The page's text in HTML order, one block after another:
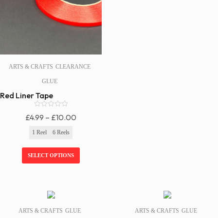
ARTS & CRAFTS CLEARANCE
GLUE
Red Liner Tape
o
t
£4.99 – £10.00
1 Reel 6 Reels
SELECT OPTIONS
ARTS & CRAFTS GLUE ARTS & CRAFTS GLUE